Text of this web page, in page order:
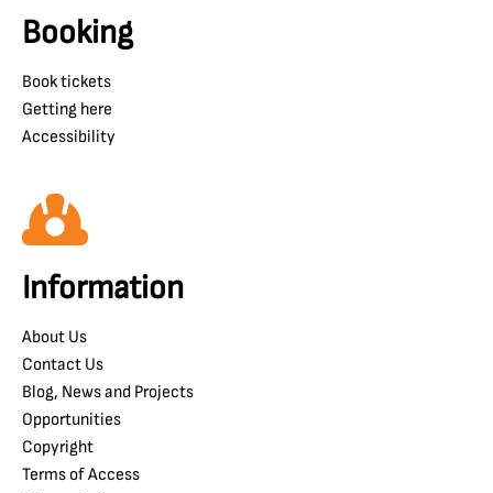
Booking
Book tickets
Getting here
Accessibility
Information
About Us
Contact Us
Blog, News and Projects
Opportunities
Copyright
Terms of Access